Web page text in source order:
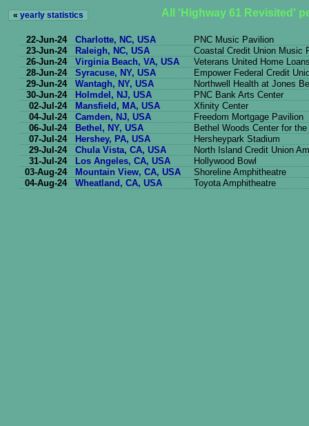
« yearly statistics All 'Highway 61 Revisited'
22-Jun-24 Charlotte, NC, USA
PNC Music Pavilion
23-Jun-24
Raleigh, NC, USA
Coastal Credit Union Music
26-Jun-24
Virginia Beach, VA, USA
Veterans United Home
28-Jun-24
Syracuse, NY, USA
Empower Federal Credit
29-Jun-24
Wantagh, NY, USA
Northwell Health at Jones
30-Jun-24
Holmdel, NJ, USA
PNC Bank Arts Center
02-Jul-24
Mansfield, MA, USA
Xfinity Center
04-Jul-24
Camden, NJ, USA
Freedom Mortgage Pavilion
06-Jul-24
Bethel, NY, USA
Bethel Woods Center for
07-Jul-24
Hershey, PA, USA
Hersheypark Stadium
29-Jul-24
Chula Vista, CA, USA
North Island Credit Union
31-Jul-24
Los Angeles, CA, USA
Hollywood Bowl
03-Aug-24
Mountain View, CA, USA
Shoreline Amphitheatre
04-Aug-24
Wheatland, CA, USA Toyota Amphitheatre